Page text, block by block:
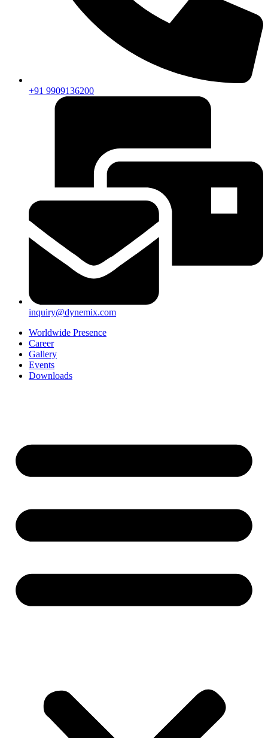
+91 9909136200
inquiry@dynemix.com
Worldwide Presence
Career
Gallery
Events
Downloads